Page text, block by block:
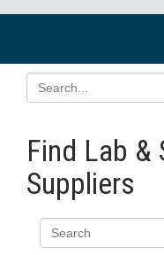
Find Lab &
Suppliers